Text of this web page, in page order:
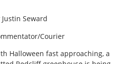
Justin Seward
Courier
Halloween fast approaching, a